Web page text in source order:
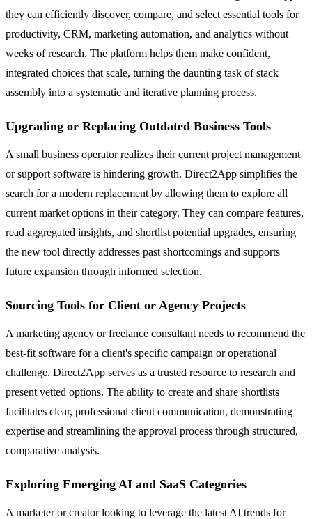
they can efficiently discover, compare, and select essential tools for
productivity, CRM, marketing automation, and analytics without
weeks of research. The platform helps them make confident,
integrated choices that scale, turning the daunting task of stack
assembly into a systematic and iterative planning process.
Upgrading or Replacing Outdated Business Tools
A small business operator realizes their current project management
or support software is hindering growth. Direct2App simplifies the
search for a modern replacement by allowing them to explore all
current market options in their category. They can compare features,
read aggregated insights, and shortlist potential upgrades, ensuring
the new tool directly addresses past shortcomings and supports
future expansion through informed selection.
Sourcing Tools for Client or Agency Projects
A marketing agency or freelance consultant needs to recommend the
best-fit software for a client's specific campaign or operational
challenge. Direct2App serves as a trusted resource to research and
present vetted options. The ability to create and share shortlists
facilitates clear, professional client communication, demonstrating
expertise and streamlining the approval process through structured,
comparative analysis.
Exploring Emerging AI and SaaS Categories
A marketer or creator looking to leverage the latest AI trends for